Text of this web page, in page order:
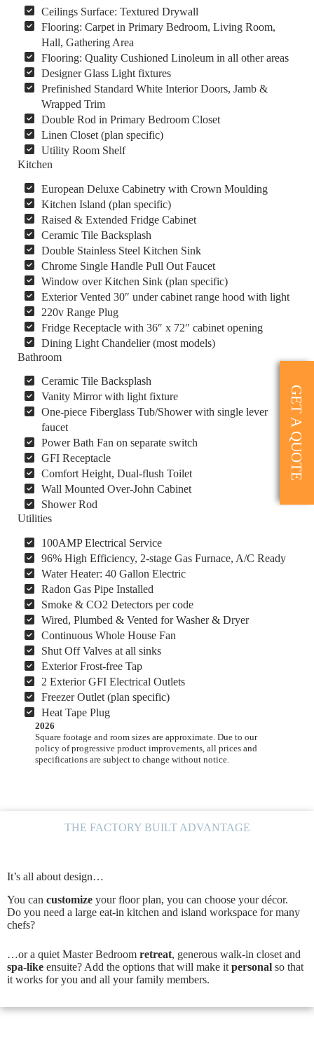
GET A QUOTE
Ceilings Surface: Textured Drywall
Flooring: Carpet in Primary Bedroom, Living Room,
Hall, Gathering Area
Flooring: Quality Cushioned Linoleum in all other areas
Designer Glass Light fixtures
Prefinished Standard White Interior Doors, Jamb &
Wrapped Trim
Double Rod in Primary Bedroom Closet
Linen Closet (plan specific)
Utility Room Shelf
Kitchen
European Deluxe Cabinetry with Crown Moulding
Kitchen Island (plan specific)
Raised & Extended Fridge Cabinet
Ceramic Tile Backsplash
Double Stainless Steel Kitchen Sink
Chrome Single Handle Pull Out Faucet
Window over Kitchen Sink (plan specific)
Exterior Vented 30″ under cabinet range hood with light
220v Range Plug
Fridge Receptacle with 36″ x 72″ cabinet opening
Dining Light Chandelier (most models)
Bathroom
Ceramic Tile Backsplash
Vanity Mirror with light fixture
One-piece Fiberglass Tub/Shower with single lever
faucet
Power Bath Fan on separate switch
GFI Receptacle
Comfort Height, Dual-flush Toilet
Wall Mounted Over-John Cabinet
Shower Rod
Utilities
100AMP Electrical Service
96% High Efficiency, 2-stage Gas Furnace, A/C Ready
Water Heater: 40 Gallon Electric
Radon Gas Pipe Installed
Smoke & CO2 Detectors per code
Wired, Plumbed & Vented for Washer & Dryer
Continuous Whole House Fan
Shut Off Valves at all sinks
Exterior Frost-free Tap
2 Exterior GFI Electrical Outlets
Freezer Outlet (plan specific)
Heat Tape Plug
2026
Square footage and room sizes are approximate. Due to our
policy of progressive product improvements, all prices and
specifications are subject to change without notice.
THE FACTORY BUILT ADVANTAGE
It’s all about design…
You can customize your floor plan, you can choose your décor.
Do you need a large eat-in kitchen and island workspace for many
chefs?
…or a quiet Master Bedroom retreat, generous walk-in closet and
spa-like ensuite? Add the options that will make it personal so that
it works for you and all your family members.